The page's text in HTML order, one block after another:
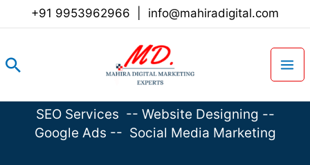
+91 9953962966 info@mahiradigital.com
Search
SEO Services -- Website Designing --
Google Ads -- Social Media Marketing